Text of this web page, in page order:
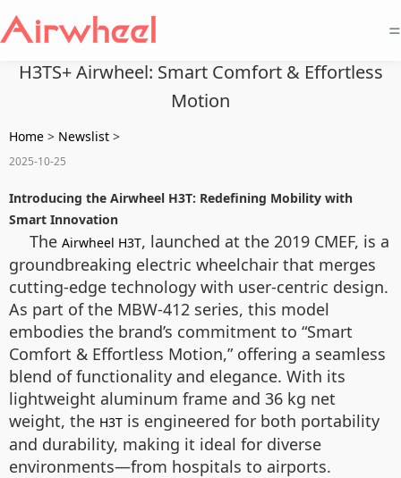
=
H3TS+ Airwheel: Smart Comfort & Effortless
Motion
Home > Newslist >
2025-10-25
Introducing the Airwheel H3T: Redefining Mobility with
Smart Innovation
The Airwheel H3T, launched at the 2019 CMEF, is a
groundbreaking electric wheelchair that merges
cutting-edge technology with user-centric design.
As part of the MBW-412 series, this model
embodies the brand’s commitment to “Smart
Comfort & Effortless Motion,” offering a seamless
blend of functionality and elegance. With its
lightweight aluminum frame and 36 kg net
weight, the H3T is engineered for both portability
and durability, making it ideal for diverse
environments—from hospitals to airports.